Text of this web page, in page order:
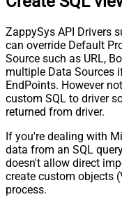
ZappySys API Drivers
can override Default
Source such as URL,
multiple Data Sources
EndPoints. However
custom SQL to driver
returned from driver.
If you're dealing with
data from an SQL
doesn't allow direct
create custom objects
process.